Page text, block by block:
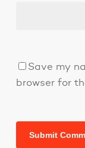
Save my
browser for